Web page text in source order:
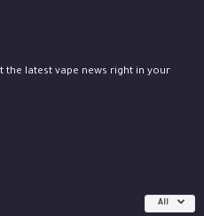
the latest vape news right in your
All